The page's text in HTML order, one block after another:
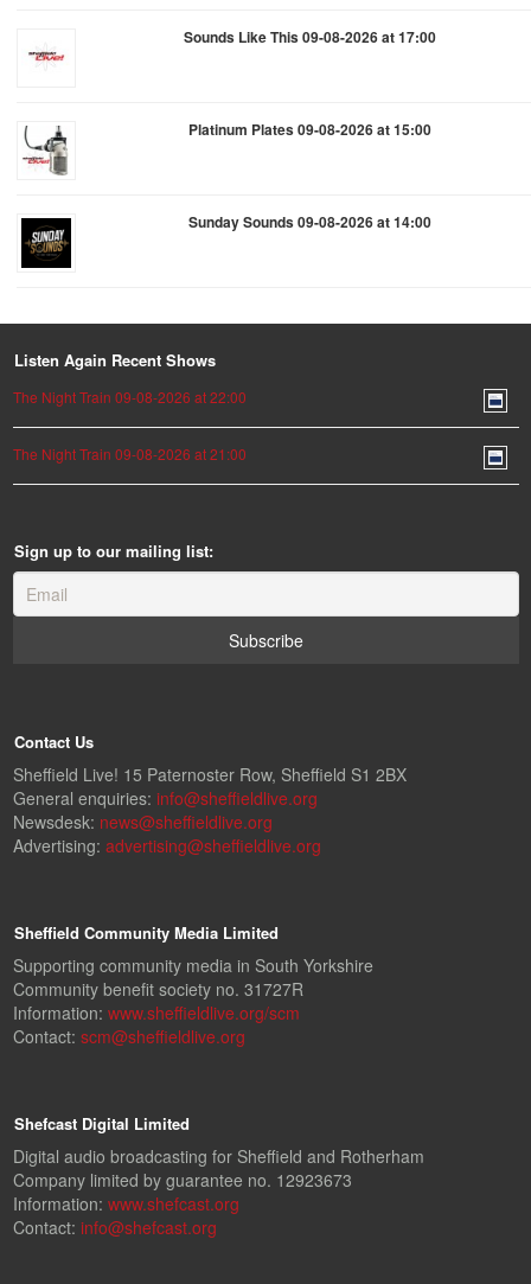
Sounds Like This 09-08-2026 at 17:00
Platinum Plates 09-08-2026 at 15:00
Sunday Sounds 09-08-2026 at 14:00
Listen Again Recent Shows
The Night Train 09-08-2026 at 22:00
The Night Train 09-08-2026 at 21:00
Sign up to our mailing list:
Contact Us
Sheffield Live! 15 Paternoster Row, Sheffield S1 2BX
General enquiries: info@sheffieldlive.org
Newsdesk: news@sheffieldlive.org
Advertising: advertising@sheffieldlive.org
Sheffield Community Media Limited
Supporting community media in South Yorkshire
Community benefit society no. 31727R
Information: www.sheffieldlive.org/scm
Contact: scm@sheffieldlive.org
Shefcast Digital Limited
Digital audio broadcasting for Sheffield and Rotherham
Company limited by guarantee no. 12923673
Information: www.shefcast.org
Contact: info@shefcast.org